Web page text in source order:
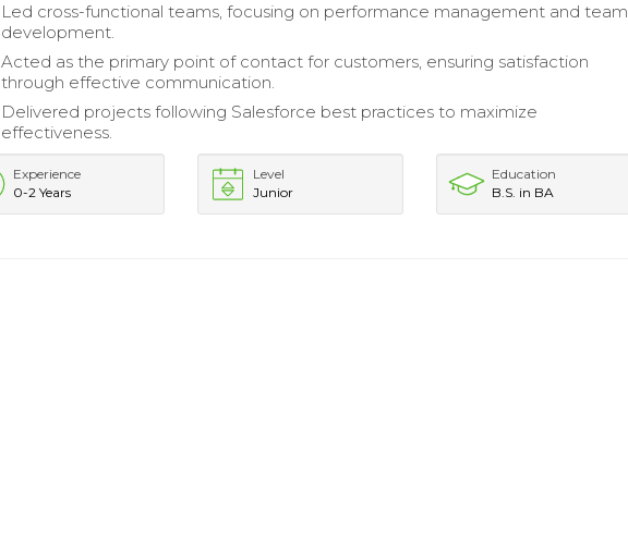
Led cross-functional teams, focusing on performance management and team
development.
Acted as the primary point of contact for customers, ensuring satisfaction
through effective communication.
Delivered projects following Salesforce best practices to maximize
effectiveness.
Experience
0-2 Years
Level
Junior
Education
B.S. in BA